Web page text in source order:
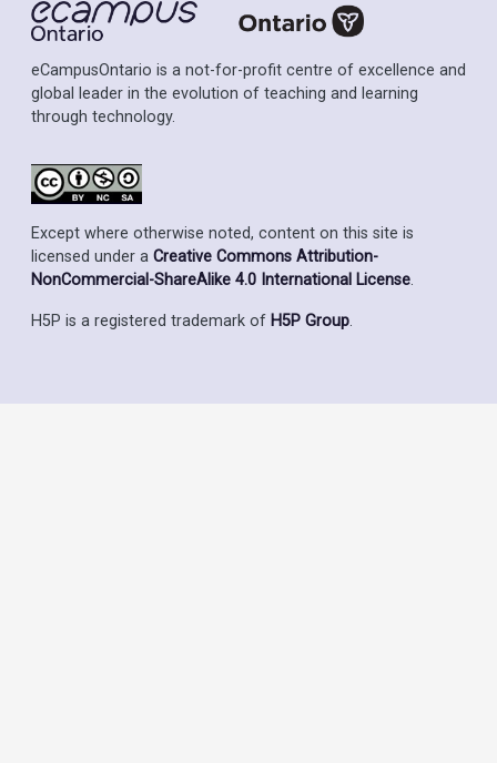
eCampusOntario is a not-for-profit centre of excellence and
global leader in the evolution of teaching and learning
through technology.
Except where otherwise noted, content on this site is
licensed under a Creative Commons Attribution-
NonCommercial-ShareAlike 4.0 International License.
H5P is a registered trademark of H5P Group.